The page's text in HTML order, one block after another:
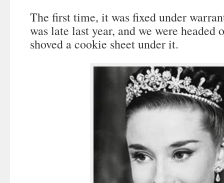
The first time, it was fixed under
was late last year, and we were headed
shoved a cookie sheet under it.